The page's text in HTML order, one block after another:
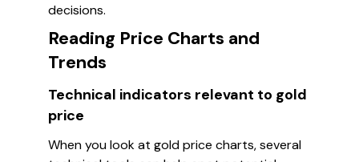
decisions.
Reading Price Charts and
Trends
Technical indicators relevant to gold
price
When you look at gold price charts, several